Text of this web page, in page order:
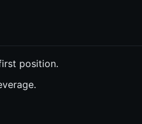
position.